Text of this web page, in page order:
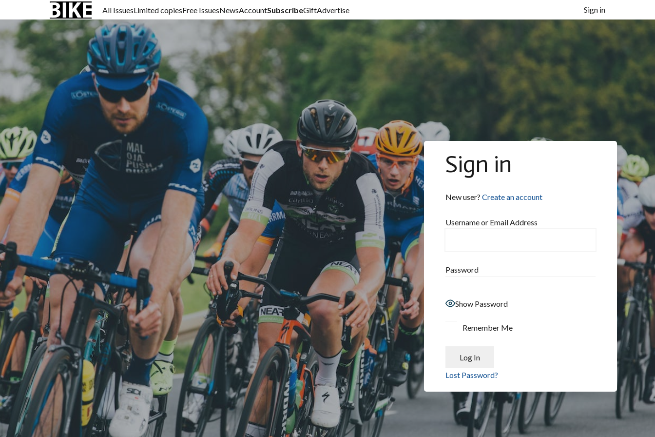
All IssuesLimited copiesFree IssuesNewsAccountSubscribeGiftAdvertise Sign in
Sign in
New user? Create an account
Username or Email Address
Password
Show Password
Remember Me
Lost Password?